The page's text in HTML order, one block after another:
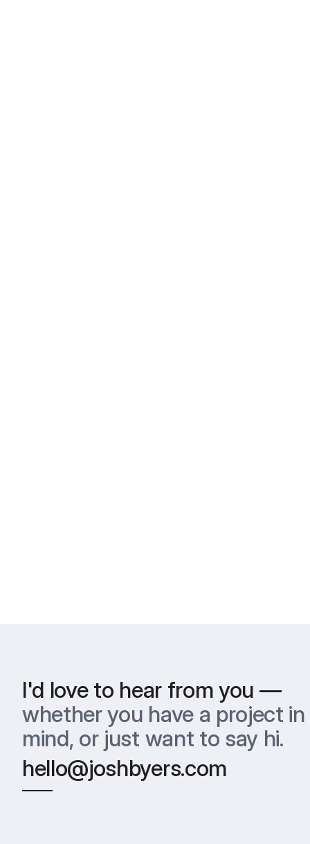
I'd love to hear from you —
whether you have a project in
mind, or just want to say hi.
hello@joshbyers.com